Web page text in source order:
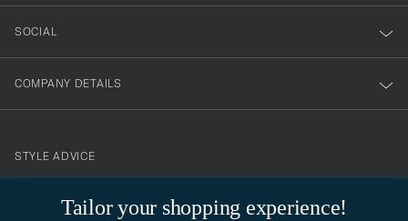
Tailor your shopping experience!
SOCIAL
COMPANY DETAILS
contact@careofcarl.com
STYLE ADVICE